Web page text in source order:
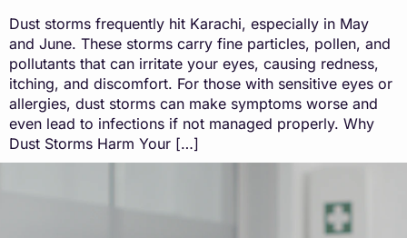
Dust storms frequently hit Karachi, especially in May
and June. These storms carry fine particles, pollen, and
pollutants that can irritate your eyes, causing redness,
itching, and discomfort. For those with sensitive eyes or
allergies, dust storms can make symptoms worse and
even lead to infections if not managed properly. Why
Dust Storms Harm Your […]